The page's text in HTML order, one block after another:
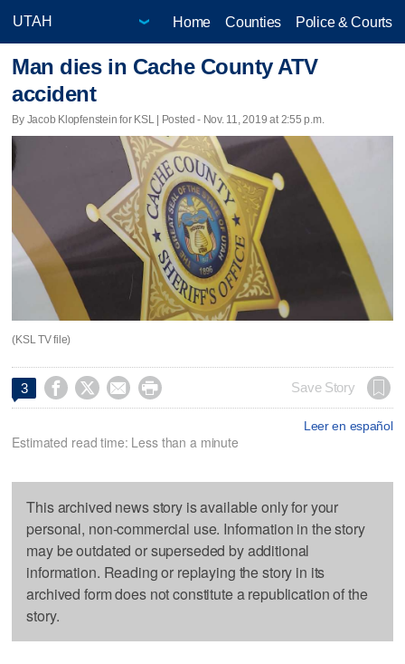
Home Counties Police & Courts
Man dies in Cache County ATV
accident
By Jacob Klopfenstein for KSL | Posted - Nov. 11, 2019 at 2:55 p.m.
(KSL TV file)
3     Save Story
Leer en español
Estimated read time: Less than a minute
This archived news story is available only for your
personal, non-commercial use. Information in the story
may be outdated or superseded by additional
information. Reading or replaying the story in its
archived form does not constitute a republication of the
story.